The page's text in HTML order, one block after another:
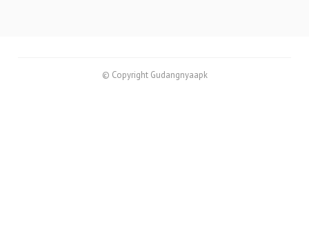
© Copyright Gudangnyaapk